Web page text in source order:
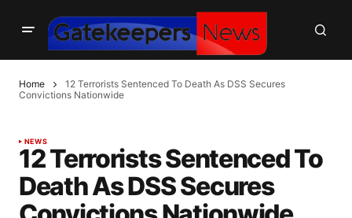
Home
12 Terrorists Sentenced To Death As DSS Secures
Convictions Nationwide
NEWS
12 Terrorists Sentenced To
Death As DSS Secures